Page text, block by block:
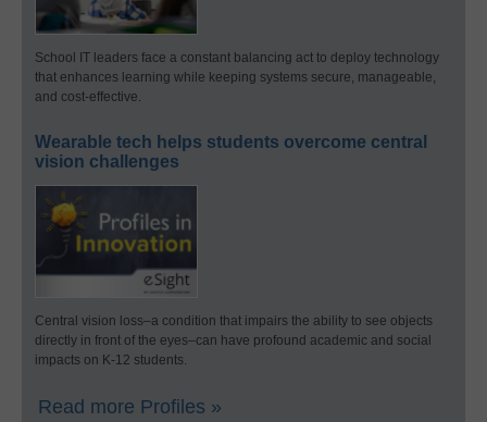
School IT leaders face a constant balancing act to deploy technology
that enhances learning while keeping systems secure, manageable,
and cost-effective.
Wearable tech helps students overcome central
vision challenges
Central vision loss–a condition that impairs the ability to see objects
directly in front of the eyes–can have profound academic and social
impacts on K-12 students.
Read more Profiles »